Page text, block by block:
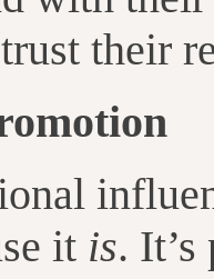
their
it is.